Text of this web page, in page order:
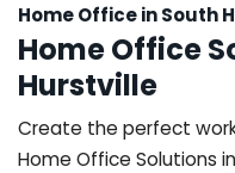
Home Office in South
Home Office
Hurstville
Create the perfect
Home Office Solutions